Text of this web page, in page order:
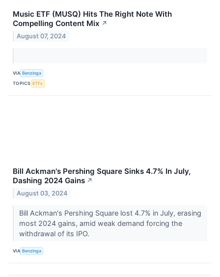
Music ETF (MUSQ) Hits The Right Note With
Compelling Content Mix ↗
August 07, 2024
VIA Benzinga
TOPICS ETFs
Bill Ackman's Pershing Square Sinks 4.7% In July,
Dashing 2024 Gains ↗
August 03, 2024
Bill Ackman's Pershing Square lost 4.7% in July, erasing
most 2024 gains, amid weak demand forcing the
withdrawal of its IPO.
VIA Benzinga